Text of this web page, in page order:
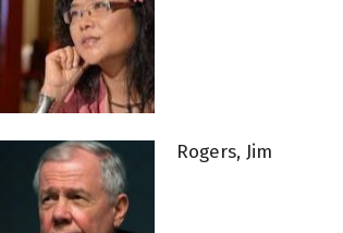
Rogers, Jim